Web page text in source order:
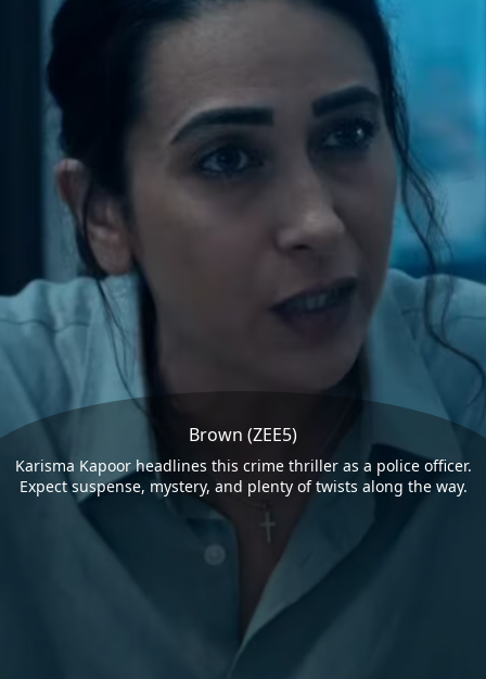
Brown (ZEE5)
Karisma Kapoor headlines this crime thriller as a police officer.
Expect suspense, mystery, and plenty of twists along the way.